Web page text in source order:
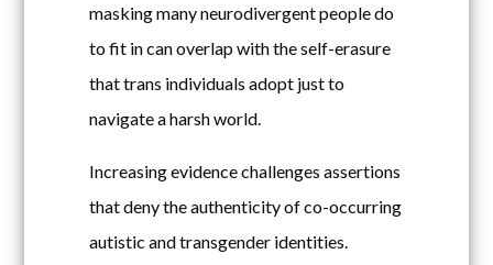
masking many neurodivergent people do
to fit in can overlap with the self-erasure
that trans individuals adopt just to
navigate a harsh world.
Increasing evidence challenges assertions
that deny the authenticity of co-occurring
autistic and transgender identities.